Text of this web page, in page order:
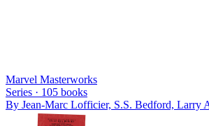
Marvel Masterworks
Series · 105 books
By Jean-Marc Lofficier, S.S. Bedford, Larry